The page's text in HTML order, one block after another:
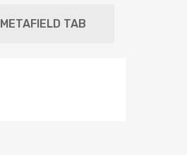
METAFIELD TAB